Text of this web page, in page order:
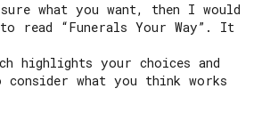
what you want, then I would
to read “Funerals Your Way”. It
highlights your choices and
consider what you think works